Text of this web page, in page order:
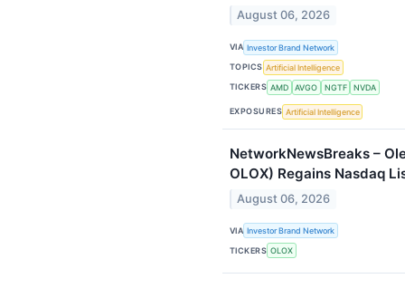
August 06, 2026
VIA Investor Brand Network
TOPICS Artificial Intelligence
TICKERS AMD AVGO NGTF NVDA
EXPOSURES Artificial Intelligence
NetworkNewsBreaks –
OLOX) Regains Nasdaq
August 06, 2026
VIA Investor Brand Network
TICKERS OLOX